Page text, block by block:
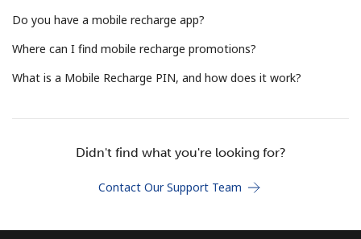
By opening an account on this website, I agree to these
Do you have a mobile recharge app?
Where can I find mobile recharge promotions?
What is a Mobile Recharge PIN, and how does it work?
Didn't find what you're looking for?
Contact Our Support Team